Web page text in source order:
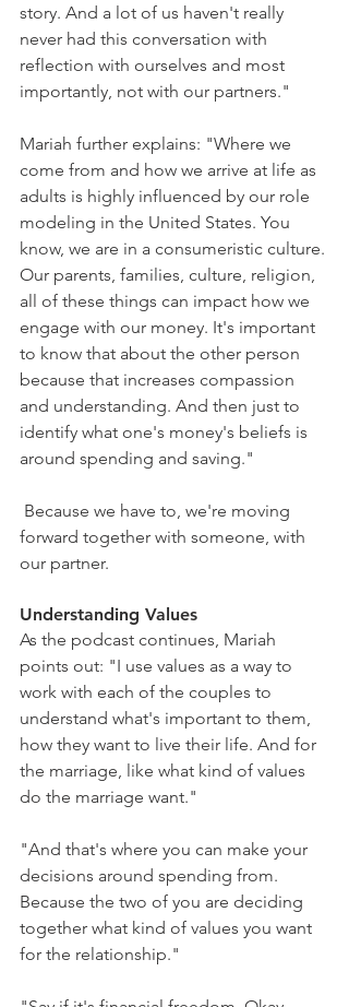
story. And a lot of us haven't really
never had this conversation with
reflection with ourselves and most
importantly, not with our partners."
Mariah further explains: "Where we
come from and how we arrive at life as
adults is highly influenced by our role
modeling in the United States. You
know, we are in a consumeristic culture.
Our parents, families, culture, religion,
all of these things can impact how we
engage with our money. It's important
to know that about the other person
because that increases compassion
and understanding. And then just to
identify what one's money's beliefs is
around spending and saving."
forward together with someone, with
our partner.
Understanding Values
As the podcast continues, Mariah
points out: "I use values as a way to
work with each of the couples to
understand what's important to them,
how they want to live their life. And for
the marriage, like what kind of values
do the marriage want."
"And that's where you can make your
decisions around spending from.
Because the two of you are deciding
together what kind of values you want
for the relationship."